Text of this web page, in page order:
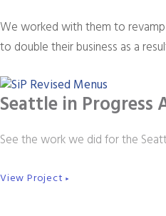
We worked with them to
to double their business as a
Seattle in Progress
See the work we did for the
View Project ►